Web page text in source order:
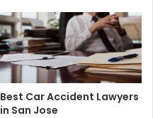
Best Car Accident Lawyers
in San Jose